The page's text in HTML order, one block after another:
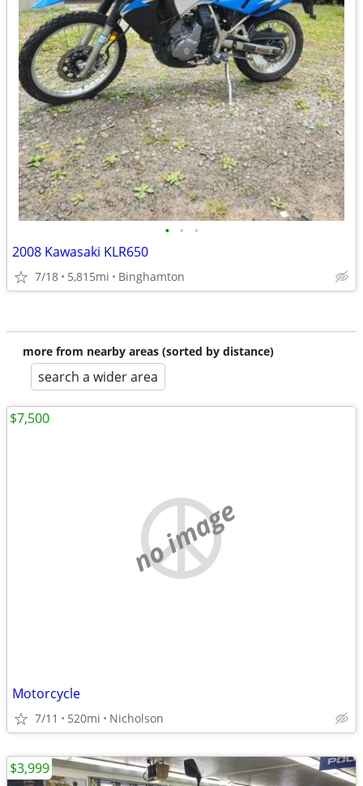
• • •
2008 Kawasaki KLR650
7/18 5,815mi Binghamton
more from nearby areas (sorted by distance)
search a wider area
no image
Motorcycle
7/11 520mi Nicholson
$7,500
$3,999